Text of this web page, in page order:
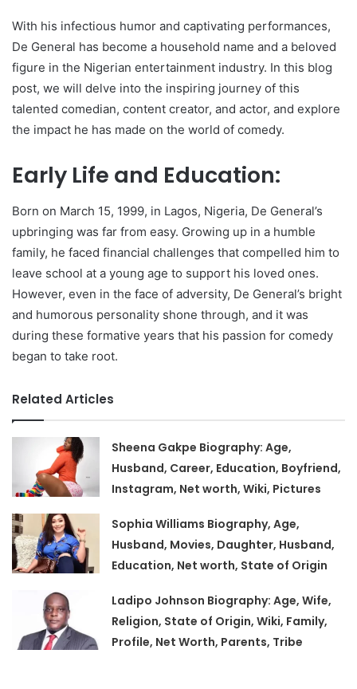
With his infectious humor and captivating performances,
De General has become a household name and a beloved
figure in the Nigerian entertainment industry. In this blog
post, we will delve into the inspiring journey of this
talented comedian, content creator, and actor, and explore
the impact he has made on the world of comedy.
Early Life and Education:
Born on March 15, 1999, in Lagos, Nigeria, De General’s
upbringing was far from easy. Growing up in a humble
family, he faced financial challenges that compelled him to
leave school at a young age to support his loved ones.
However, even in the face of adversity, De General’s bright
and humorous personality shone through, and it was
during these formative years that his passion for comedy
began to take root.
Related Articles
Sheena Gakpe Biography: Age,
Husband, Career, Education, Boyfriend,
Instagram, Net worth, Wiki, Pictures
Sophia Williams Biography, Age,
Husband, Movies, Daughter, Husband,
Education, Net worth, State of Origin
Ladipo Johnson Biography: Age, Wife,
Religion, State of Origin, Wiki, Family,
Profile, Net Worth, Parents, Tribe